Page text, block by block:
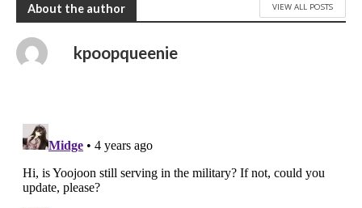
About the author VIEW ALL POSTS
kpoopqueenie